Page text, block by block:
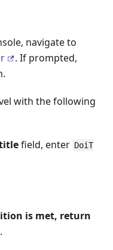
navigate to
. If prompted,
with the following
field, enter DoiT
is met, return
.